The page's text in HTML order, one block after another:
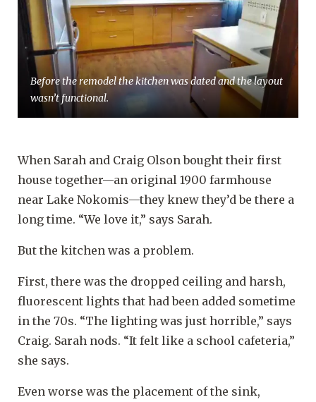
Before the remodel the kitchen was dated and the layout
wasn’t functional.
When Sarah and Craig Olson bought their first
house together—an original 1900 farmhouse
near Lake Nokomis—they knew they’d be there a
long time. “We love it,” says Sarah.
But the kitchen was a problem.
First, there was the dropped ceiling and harsh,
fluorescent lights that had been added sometime
in the 70s. “The lighting was just horrible,” says
Craig. Sarah nods. “It felt like a school cafeteria,”
she says.
Even worse was the placement of the sink,